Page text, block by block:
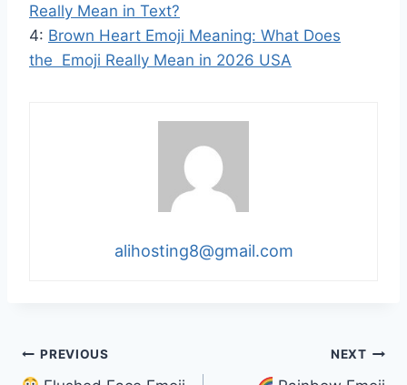
Really Mean in Text?
4: Brown Heart Emoji Meaning: What Does
the Emoji Really Mean in 2026 USA
alihosting8@gmail.com
Post
PREVIOUS NEXT